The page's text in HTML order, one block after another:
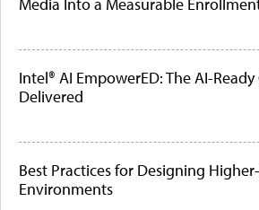
Media Into a Measurable
Intel® AI EmpowerED: The AI-Ready
Delivered
Best Practices for Designing
Environments